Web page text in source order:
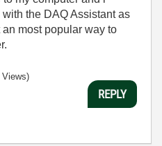
the DAQ Assistant as
most popular way to
Views)
REPLY